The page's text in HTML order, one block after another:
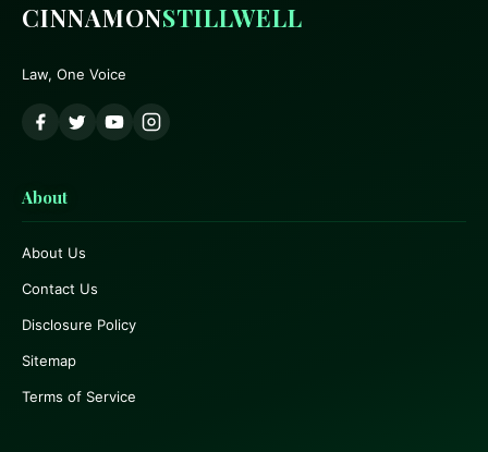
CINNAMONSTILLWELL
Law, One Voice
About
About Us
Contact Us
Disclosure Policy
Sitemap
Terms of Service